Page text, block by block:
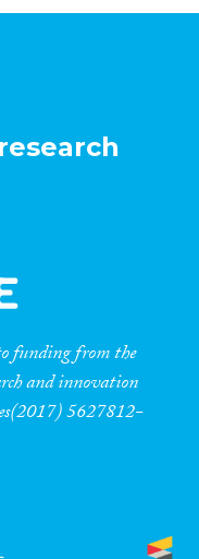
funding from the
and innovation
5627812-